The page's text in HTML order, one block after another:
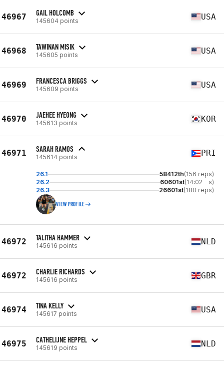
46967 GAIL HOLCOMB
145604 points USA
46968 TAWINAN MISIK
145605 points USA
46969 FRANCESCA BRIGGS
145609 points USA
46970 JAEHEE HYEONG
145613 points KOR
46971 SARAH RAMOS
145614 points PRI
26.1 58412th(156 reps)
26.2
60601st(14:02 - s)
26.3
26601st(180 reps)
VIEW PROFILE
46972 TALITHA HAMMER
145616 points NLD
46972 CHARLIE RICHARDS
145616 points GBR
46974 TINA KELLY
145617 points USA
46975 CATHELIJNE HEPPEL
145619 points NLD